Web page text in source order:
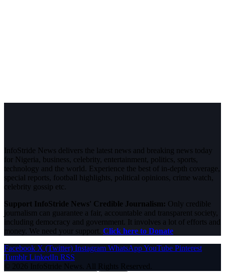
InfoStride News delivers the latest news and breaking news today
for Nigeria, business, celebrity, entertainment, politics, sports,
technology and the world. Experience the best of in-depth coverage,
special reports, football highlights, political opinions, crime watch,
celebrity gossip etc.
Support InfoStride News' Credible Journalism: Only credible
journalism can guarantee a fair, accountable and transparent society,
including democracy and government. It involves a lot of efforts and
money. We need your support. Click here to Donate
Facebook X (Twitter) Instagram WhatsAppYouTube Pinterest
Tumblr LinkedIn RSS
© 2026 InfoStride News. All Rights Reserved.